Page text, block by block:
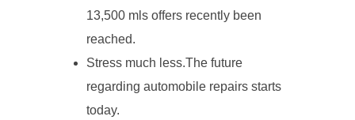
13,500 mls offers recently been
reached.
Stress much less.The future
regarding automobile repairs starts
today.